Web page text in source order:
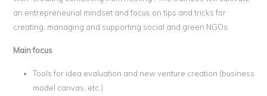
an entrepreneurial mindset and focus on tips and tricks for
creating, managing and supporting social and green NGOs.
Main focus
Tools for idea evaluation and new venture creation (business
model canvas, etc.)